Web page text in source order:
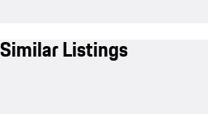
Similar Listings